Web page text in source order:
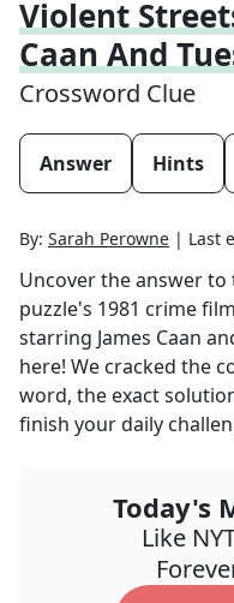
Violent
Caan And
Crossword Clue
Answer Hints
By: Sarah Perowne | Last
Uncover the answer to
puzzle's 1981 crime
starring James Caan
here! We cracked the
word, the exact
finish your daily
Today's
Like